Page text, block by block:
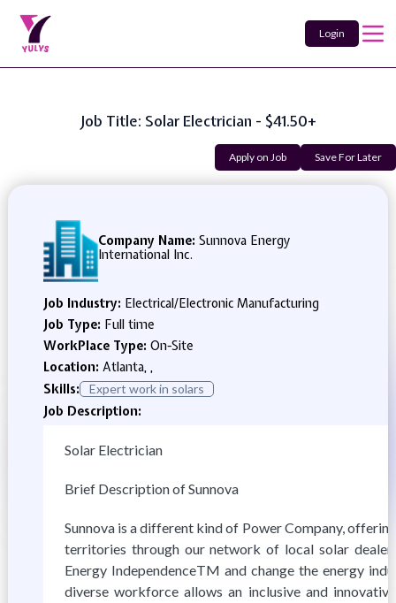
Login
Job Title: Solar Electrician - $41.50+
Apply on Job Save For Later
Company Name: Sunnova Energy
International Inc.
Job Industry: Electrical/Electronic Manufacturing
Job Type: Full time
WorkPlace Type: On-Site
Location: Atlanta, ,
Skills:
Expert work in solars
Job Description:
Solar Electrician
Brief Description of Sunnova
Sunnova is a different kind of Power Company,
territories through our network of local solar
Energy IndependenceTM and change the energy
diverse workforce allows an inclusive and